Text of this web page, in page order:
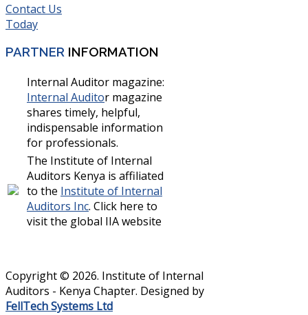
Contact Us
Today
PARTNER INFORMATION
Internal Auditor magazine:
Internal Auditor magazine
shares timely, helpful,
indispensable information
for professionals.
The Institute of Internal
Auditors Kenya is affiliated
to the Institute of Internal
Auditors Inc. Click here to
visit the global IIA website
Copyright © 2026. Institute of Internal
Auditors - Kenya Chapter. Designed by
FellTech Systems Ltd